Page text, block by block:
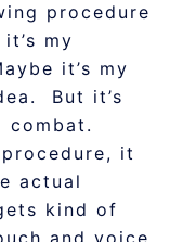
procedure
my
it’s my
But it’s
combat.
it
actual
kind of
and voice